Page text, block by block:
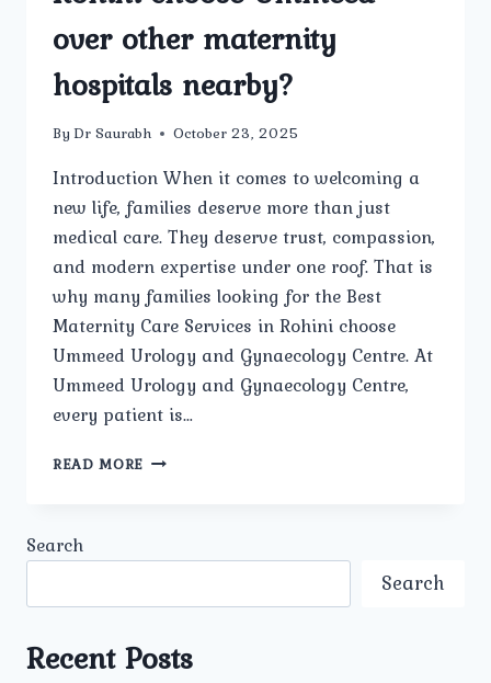
over other maternity
hospitals nearby?
By Dr Saurabh October 23, 2025
Introduction When it comes to welcoming a
new life, families deserve more than just
medical care. They deserve trust, compassion,
and modern expertise under one roof. That is
why many families looking for the Best
Maternity Care Services in Rohini choose
Ummeed Urology and Gynaecology Centre. At
Ummeed Urology and Gynaecology Centre,
every patient is…
READ MORE WHY
MATERNITY
Search
Search
Recent Posts